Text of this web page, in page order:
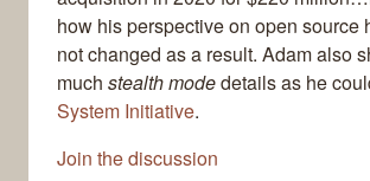
how his perspective on open source
not changed as a result. Adam also
much stealth modedetails as he
System Initiative.
Join the discussion